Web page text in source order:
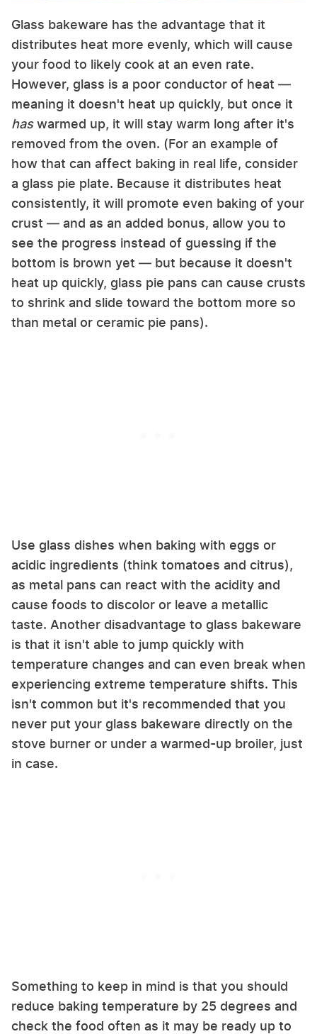
Glass bakeware has the advantage that it
distributes heat more evenly, which will cause
your food to likely cook at an even rate.
However, glass is a poor conductor of heat —
meaning it doesn't heat up quickly, but once it
haswarmed up, it will stay warm long after it's
removed from the oven. (For an example of
how that can affect baking in real life, consider
a glass pie plate. Because it distributes heat
consistently, it will promote even baking of your
crust — and as an added bonus, allow you to
see the progress instead of guessing if the
bottom is brown yet — but because it doesn't
heat up quickly, glass pie pans can cause crusts
to shrink and slide toward the bottom more so
than metal or ceramic pie pans).
Use glass dishes when baking with eggs or
acidic ingredients (think tomatoes and citrus),
as metal pans can react with the acidity and
cause foods to discolor or leave a metallic
taste. Another disadvantage to glass bakeware
is that it isn't able to jump quickly with
temperature changes and can even break when
experiencing extreme temperature shifts. This
isn't common but it's recommended that you
never put your glass bakeware directly on the
stove burner or under a warmed-up broiler, just
in case.
Something to keep in mind is that you should
reduce baking temperature by 25 degrees and
check the food often as it may be ready up to